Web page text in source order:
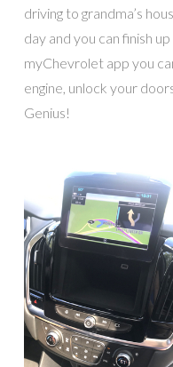
driving to grandma’s
day and you can finish
myChevrolet app you
engine, unlock your
Genius!